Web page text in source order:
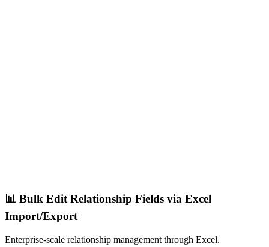
📊 Bulk Edit Relationship Fields via Excel
Import/Export
Enterprise-scale relationship management through Excel.